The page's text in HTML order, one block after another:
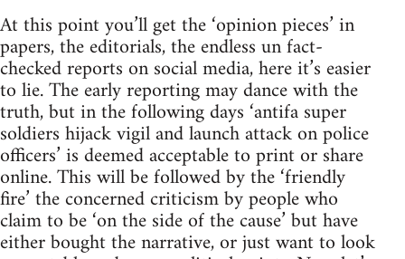
At this point you’ll get the ‘opinion pieces’ in
papers, the editorials, the endless un fact-
checked reports on social media, here it’s easier
to lie. The early reporting may dance with the
truth, but in the following days ‘antifa super
soldiers hijack vigil and launch attack on police
officers’ is deemed acceptable to print or share
online. This will be followed by the ‘friendly
fire’ the concerned criticism by people who
claim to be ‘on the side of the cause’ but have
either bought the narrative, or just want to look